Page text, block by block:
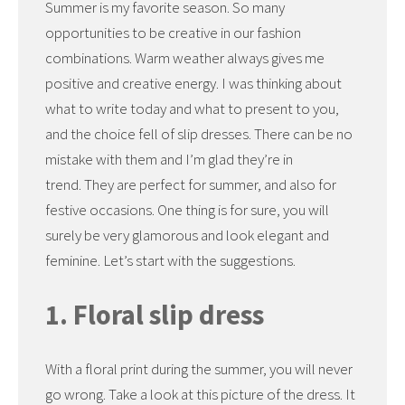
Summer is my favorite season. So many
opportunities to be creative in our fashion
combinations. Warm weather always gives me
positive and creative energy. I was thinking about
what to write today and what to present to you,
and the choice fell of slip dresses. There can be no
mistake with them and I’m glad they’re in
trend. They are perfect for summer, and also for
festive occasions. One thing is for sure, you will
surely be very glamorous and look elegant and
feminine. Let’s start with the suggestions.
1. Floral slip dress
With a floral print during the summer, you will never
go wrong. Take a look at this picture of the dress. It